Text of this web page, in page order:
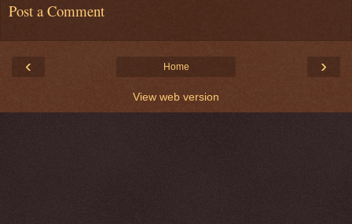
Post a Comment
‹ ›
Home
View web version